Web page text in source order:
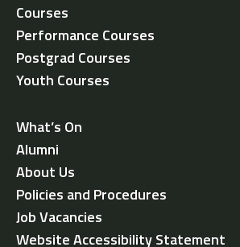
Courses
Performance Courses
Postgrad Courses
Youth Courses
What’s On
Alumni
About Us
Policies and Procedures
Job Vacancies
Website Accessibility Statement